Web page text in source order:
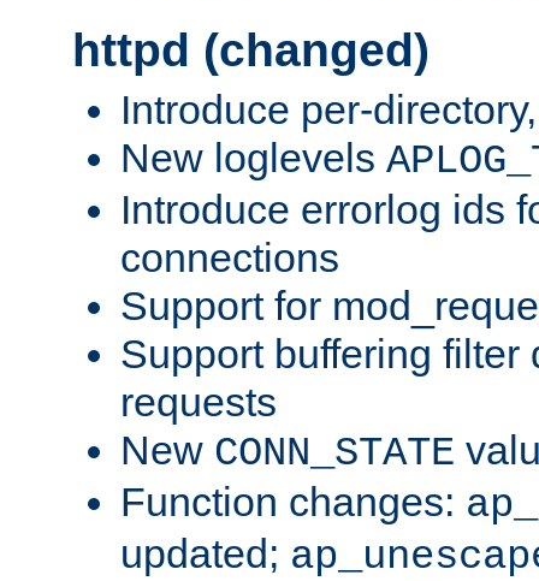
httpd (changed)
Introduce per-
New loglevels
Introduce errorlog ids
connections
Support for
Support buffering filter
requests
New CONN_STATE
Function changes:
updated;